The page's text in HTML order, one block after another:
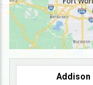
Addison